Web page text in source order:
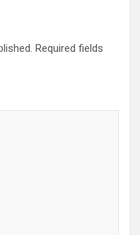
Required fields